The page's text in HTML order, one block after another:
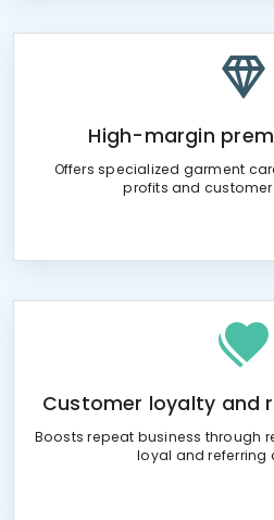
High-margin
Offers specialized garment
profits and
Customer loyalty and
Boosts repeat business through
loyal and referring